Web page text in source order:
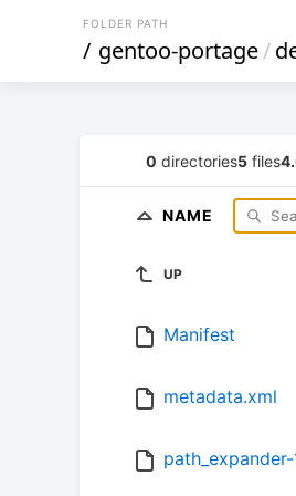
FOLDER PATH
/ gentoo-portage/
0 directories5 files
NAME
UP
Manifest
metadata.xml
path_expander-